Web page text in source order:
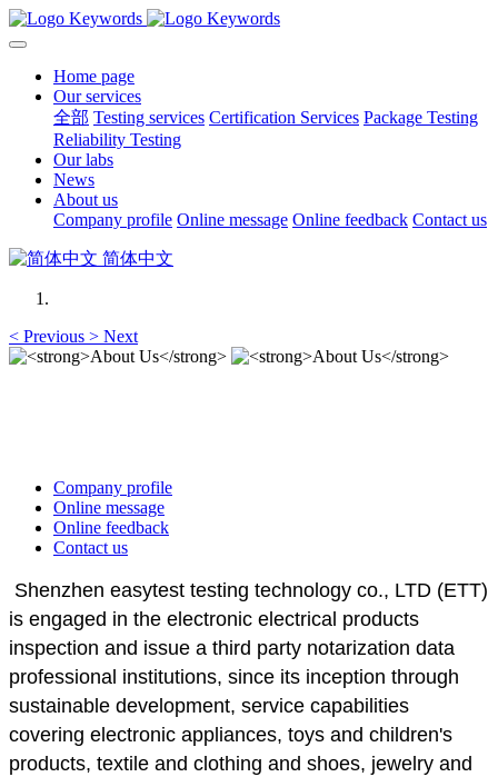
Home page
Our services
全部 Testing services Certification Services Package Testing
Reliability Testing
Our labs
News
About us
Company profile Online message Online feedback Contact us
简体中文
< Previous > Next
Company profile
Online message
Online feedback
Contact us
is engaged in the electronic electrical products
inspection and issue a third party notarization data
professional institutions, since its inception through
sustainable development, service capabilities
covering electronic appliances, toys and children's
products, textile and clothing and shoes, jewelry and